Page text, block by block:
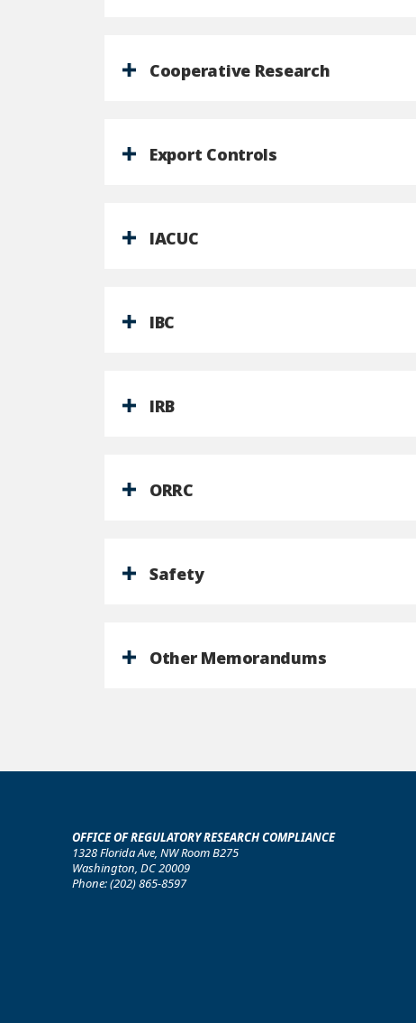
Cooperative Research
Export Controls
IACUC
IBC
IRB
ORRC
Safety
Other Memorandums
OFFICE OF REGULATORY RESEARCH COMPLIANCE
1328 Florida Ave, NW Room B275
Washington, DC 20009
Phone: (202) 865-8597